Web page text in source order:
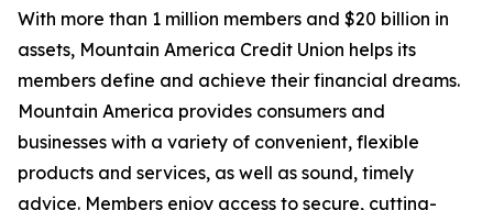
With more than 1 million members and $20 billion in
assets, Mountain America Credit Union helps its
members define and achieve their financial dreams.
Mountain America provides consumers and
businesses with a variety of convenient, flexible
products and services, as well as sound, timely
advice. Members enjoy access to secure, cutting-